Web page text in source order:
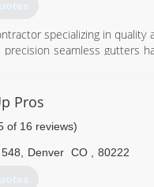
specializing in
seamless gutters
solid relationships plus
Pros
of 16 reviews)
Denver CO 80222